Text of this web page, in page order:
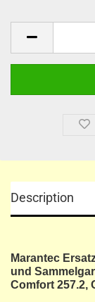
Description
Marantec
und
Comfort 257.2,